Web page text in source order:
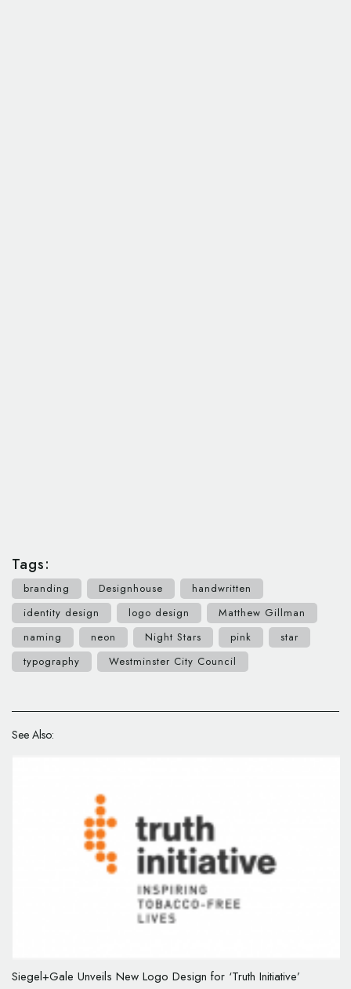
Tags:
branding Designhouse
handwritten
identity design
logo design
Matthew Gillman
naming
neon Night Stars pink
star
typography
Westminster City Council
See Also:
Siegel+Gale Unveils New Logo Design for ‘Truth Initiative’